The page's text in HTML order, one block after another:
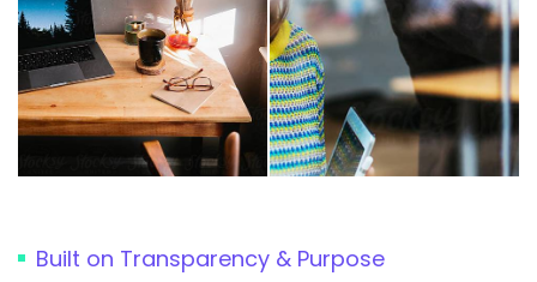
Built on Transparency & Purpose